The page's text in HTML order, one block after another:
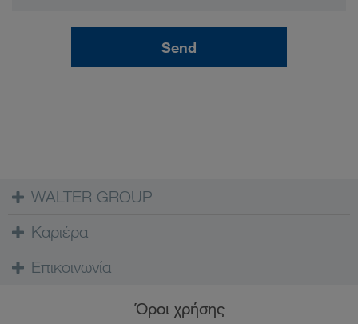
Send
WALTER GROUP
Καριέρα
Επικοινωνία
Όροι χρήσης